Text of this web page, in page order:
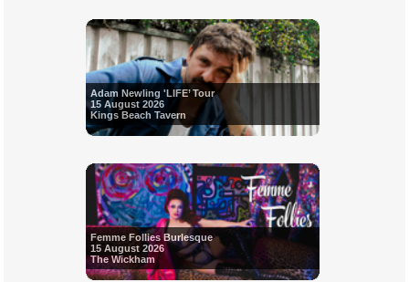
Adam Newling 'LIFE’ Tour
15 August 2026
Kings Beach Tavern
Femme Follies Burlesque
15 August 2026
The Wickham